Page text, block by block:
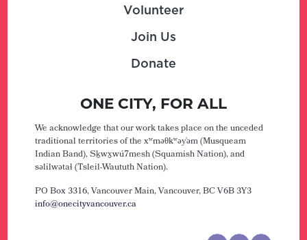
Volunteer
Join Us
Donate
ONE CITY, FOR ALL
We acknowledge that our work takes place on the unceded
traditional territories of the xʷməθkʷəy̓əm (Musqueam
Indian Band), Sḵwx̱wú7mesh (Squamish Nation), and
səlilwətaɬ (Tsleil-Waututh Nation).
PO Box 3316, Vancouver Main,Vancouver, BC V6B 3Y3
info@onecityvancouver.ca